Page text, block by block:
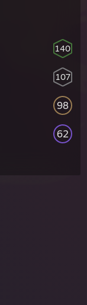
140
107
98
62